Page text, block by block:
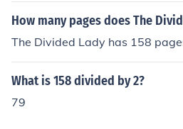
How many pages does The
The Divided Lady has 158
What is 158 divided by 2?
79